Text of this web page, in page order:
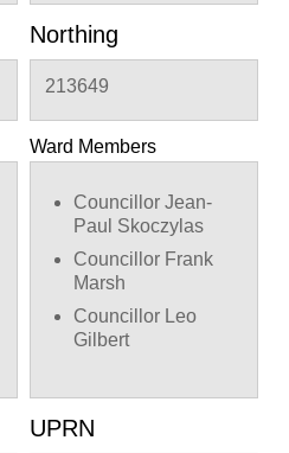
Northing
213649
Ward Members
Councillor Jean-
Paul Skoczylas
Councillor Frank
Marsh
Councillor Leo
Gilbert
UPRN